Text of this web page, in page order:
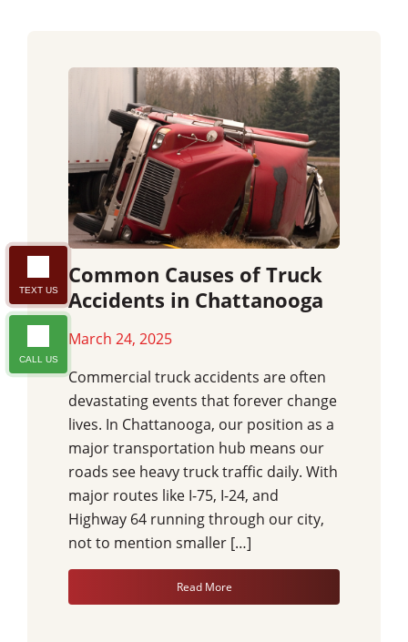
Common Causes of Truck
Accidents in Chattanooga
March 24, 2025
Commercial truck accidents are often
devastating events that forever change
lives. In Chattanooga, our position as a
major transportation hub means our
roads see heavy truck traffic daily. With
major routes like I-75, I-24, and
Highway 64 running through our city,
not to mention smaller […]
Read More
TEXT US
CALL US